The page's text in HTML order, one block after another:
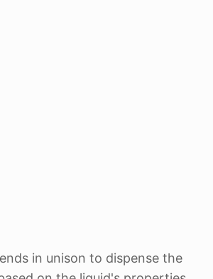
in unison to dispense the